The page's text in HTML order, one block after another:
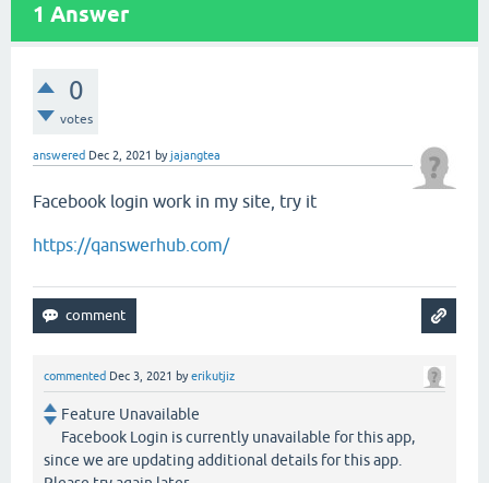
1 Answer
0
votes
answered Dec 2, 2021 byjajangtea
Facebook login work in my site, try it
https://qanswerhub.com/
commented Dec 3, 2021 byerikutjiz
Feature Unavailable
Facebook Login is currently unavailable for this app,
since we are updating additional details for this app.